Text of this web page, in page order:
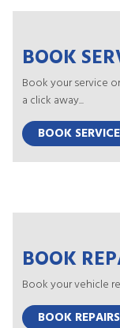
BOOK
Book your service
a click away...
BOOK
BOOK
Book your vehicle
BOOK